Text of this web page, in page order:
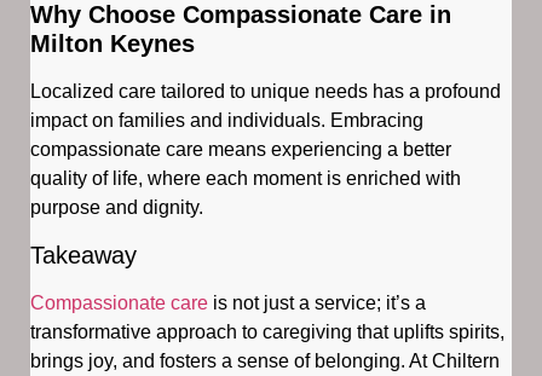
Why Choose Compassionate Care in
Milton Keynes
Localized care tailored to unique needs has a profound
impact on families and individuals. Embracing
compassionate care means experiencing a better
quality of life, where each moment is enriched with
purpose and dignity.
Takeaway
Compassionate care is not just a service; it’s a
transformative approach to caregiving that uplifts spirits,
brings joy, and fosters a sense of belonging. At Chiltern